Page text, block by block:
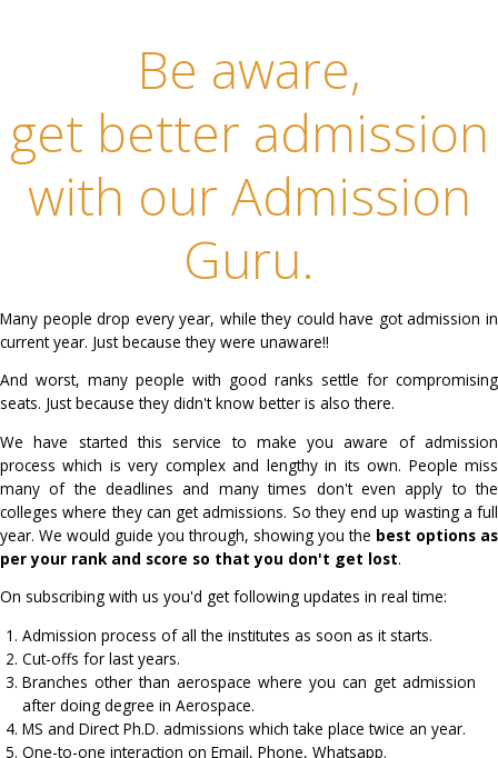
Be aware,
get better
with our
Guru.
Many people drop every year, while they could have got
current year. Just because they were unaware!!
And worst, many people with good ranks settle for
seats. Just because they didn't know better is also there.
We have started this service to make you aware of
process which is very complex and lengthy in its own.
many of the deadlines and many times don't even
colleges where they can get admissions. So they end up
year. We would guide you through, showing you the
per your rank and score so that you don't get lost